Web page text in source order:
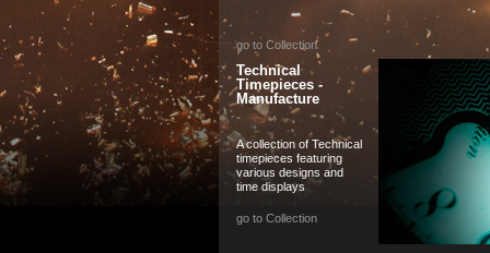
go to Collection
Technical
Timepieces -
Manufacture
A collection of Technical
timepieces featuring
various designs and
time displays
go to Collection